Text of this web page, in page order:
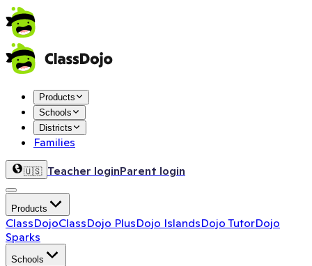
Products
Schools
Districts
Families
🇺🇸 Teacher loginParent login
Products
ClassDojoClassDojo PlusDojo IslandsDojo TutorDojo
Sparks
Schools